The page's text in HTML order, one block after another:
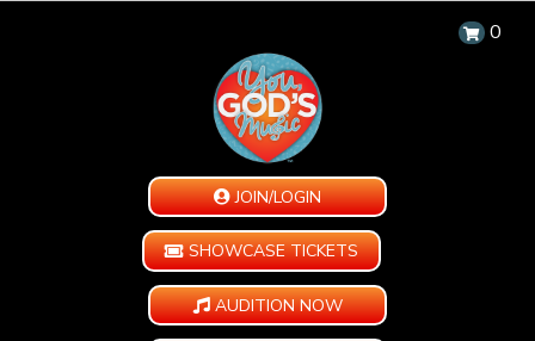
0
JOIN/LOGIN
SHOWCASE TICKETS
AUDITION NOW